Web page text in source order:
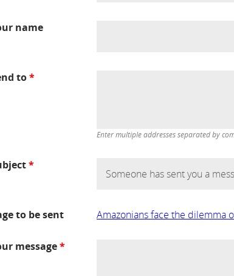
name
to*
Enter multiple addresses separated by
*
to be sent Amazonians face the dilemma
message*